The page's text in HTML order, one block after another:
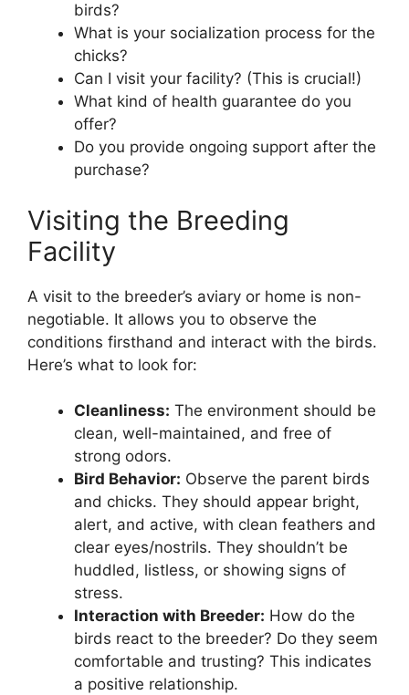
birds?
What is your socialization process for the
chicks?
Can I visit your facility? (This is crucial!)
What kind of health guarantee do you
offer?
Do you provide ongoing support after the
purchase?
Visiting the Breeding
Facility
A visit to the breeder’s aviary or home is non-
negotiable. It allows you to observe the
conditions firsthand and interact with the birds.
Here’s what to look for:
Cleanliness: The environment should be
clean, well-maintained, and free of
strong odors.
Bird Behavior: Observe the parent birds
and chicks. They should appear bright,
alert, and active, with clean feathers and
clear eyes/nostrils. They shouldn’t be
huddled, listless, or showing signs of
stress.
Interaction with Breeder: How do the
birds react to the breeder? Do they seem
comfortable and trusting? This indicates
a positive relationship.